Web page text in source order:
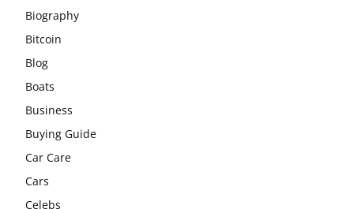
Biography
Bitcoin
Blog
Boats
Business
Buying Guide
Car Care
Cars
Celebs